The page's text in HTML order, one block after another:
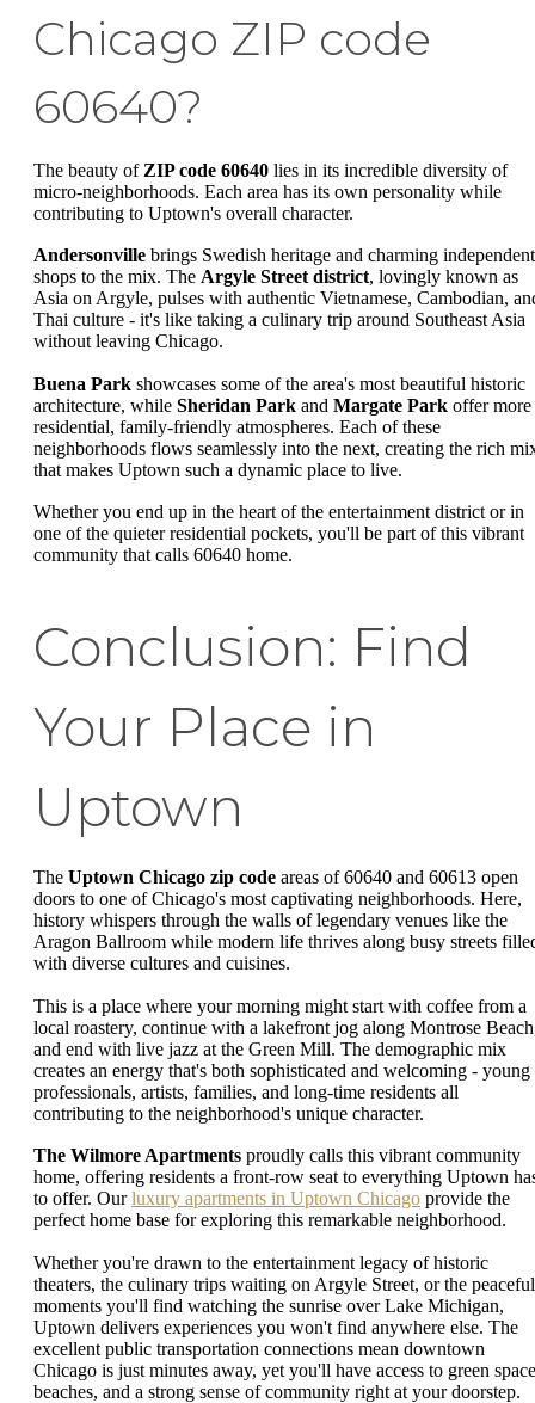
Chicago ZIP code
60640?
The beauty of ZIP code 60640 lies in its incredible diversity of
micro-neighborhoods. Each area has its own personality while
contributing to Uptown's overall character.
Andersonville brings Swedish heritage and charming independent
shops to the mix. The Argyle Street district, lovingly known as
Asia on Argyle, pulses with authentic Vietnamese, Cambodian,
Thai culture - it's like taking a culinary trip around Southeast Asia
without leaving Chicago.
Buena Park showcases some of the area's most beautiful historic
architecture, while Sheridan Park and Margate Park offer more
residential, family-friendly atmospheres. Each of these
neighborhoods flows seamlessly into the next, creating the rich
that makes Uptown such a dynamic place to live.
Whether you end up in the heart of the entertainment district or in
one of the quieter residential pockets, you'll be part of this vibrant
community that calls 60640 home.
Conclusion: Find
Your Place in
Uptown
The Uptown Chicago zip code areas of 60640 and 60613 open
doors to one of Chicago's most captivating neighborhoods. Here,
history whispers through the walls of legendary venues like the
Aragon Ballroom while modern life thrives along busy streets
with diverse cultures and cuisines.
This is a place where your morning might start with coffee from a
local roastery, continue with a lakefront jog along Montrose
and end with live jazz at the Green Mill. The demographic mix
creates an energy that's both sophisticated and welcoming - young
professionals, artists, families, and long-time residents all
contributing to the neighborhood's unique character.
The Wilmore Apartments proudly calls this vibrant community
home, offering residents a front-row seat to everything Uptown
to offer. Ourluxury apartments in Uptown Chicago provide the
perfect home base for exploring this remarkable neighborhood.
Whether you're drawn to the entertainment legacy of historic
theaters, the culinary trips waiting on Argyle Street, or the peaceful
moments you'll find watching the sunrise over Lake Michigan,
Uptown delivers experiences you won't find anywhere else. The
excellent public transportation connections mean downtown
Chicago is just minutes away, yet you'll have access to green
beaches, and a strong sense of community right at your doorstep.